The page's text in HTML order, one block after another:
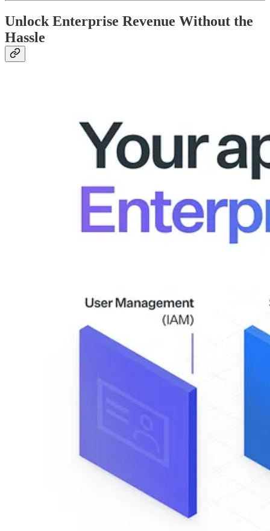
Unlock Enterprise Revenue Without the
Hassle